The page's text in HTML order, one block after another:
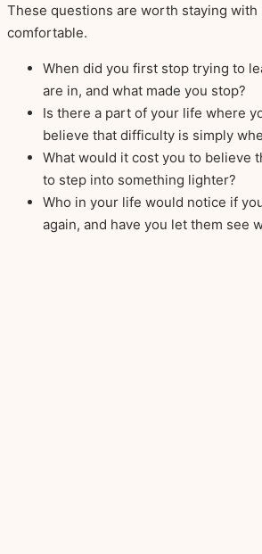
These questions are worth staying with
comfortable.
When did you first stop trying to
are in, and what made you stop?
Is there a part of your life where
believe that difficulty is simply
What would it cost you to believe
to step into something lighter?
Who in your life would notice if
again, and have you let them see